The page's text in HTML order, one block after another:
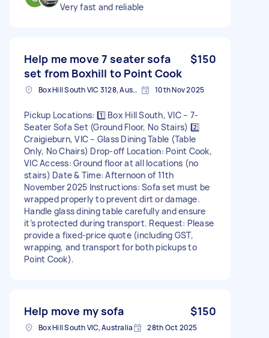
Very fast and reliable
Help me move 7 seater sofa
set from Boxhill to Point Cook
$150
Box Hill South VIC 3128, Australia 10th Nov 2025
Pickup Locations: 1️⃣ Box Hill South, VIC – 7-
Seater Sofa Set (Ground Floor, No Stairs) 2️⃣
Craigieburn, VIC – Glass Dining Table (Table
Only, No Chairs) Drop-off Location: Point Cook,
VIC Access: Ground floor at all locations (no
stairs) Date & Time: Afternoon of 11th
November 2025 Instructions: Sofa set must be
wrapped properly to prevent dirt or damage.
Handle glass dining table carefully and ensure
it’s protected during transport. Request: Please
provide a fixed-price quote (including GST,
wrapping, and transport for both pickups to
Point Cook).
Help move my sofa $150
Box Hill South VIC, Australia 28th Oct 2025